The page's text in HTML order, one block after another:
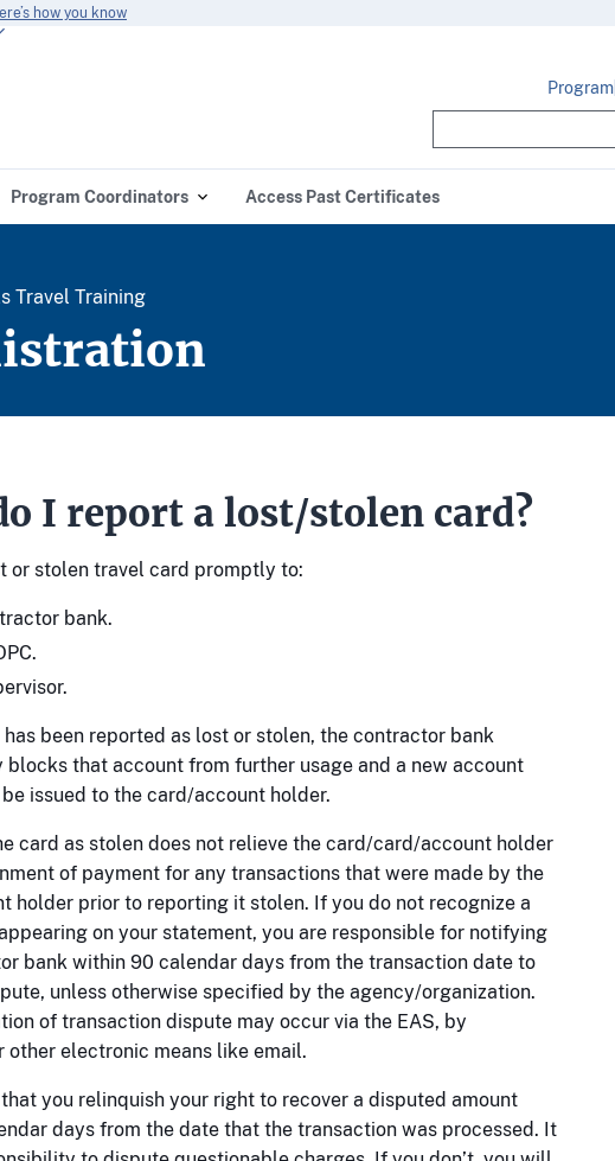
how you know
Program Coordinators Access Past Certificates
Program
Travel Training
I report a lost/stolen card?
or stolen travel card promptly to:
bank.
has been reported as lost or stolen, the contractor bank
blocks that account from further usage and a new account
issued to the card/account holder.
card as stolen does not relieve the card/card/account holder
of payment for any transactions that were made by the
holder prior to reporting it stolen. If you do not recognize a
on your statement, you are responsible for notifying
bank within 90 calendar days from the transaction date to
unless otherwise specified by the agency/organization.
of transaction dispute may occur via the EAS, by
other electronic means like email.
you relinquish your right to recover a disputed amount
days from the date that the transaction was processed. It